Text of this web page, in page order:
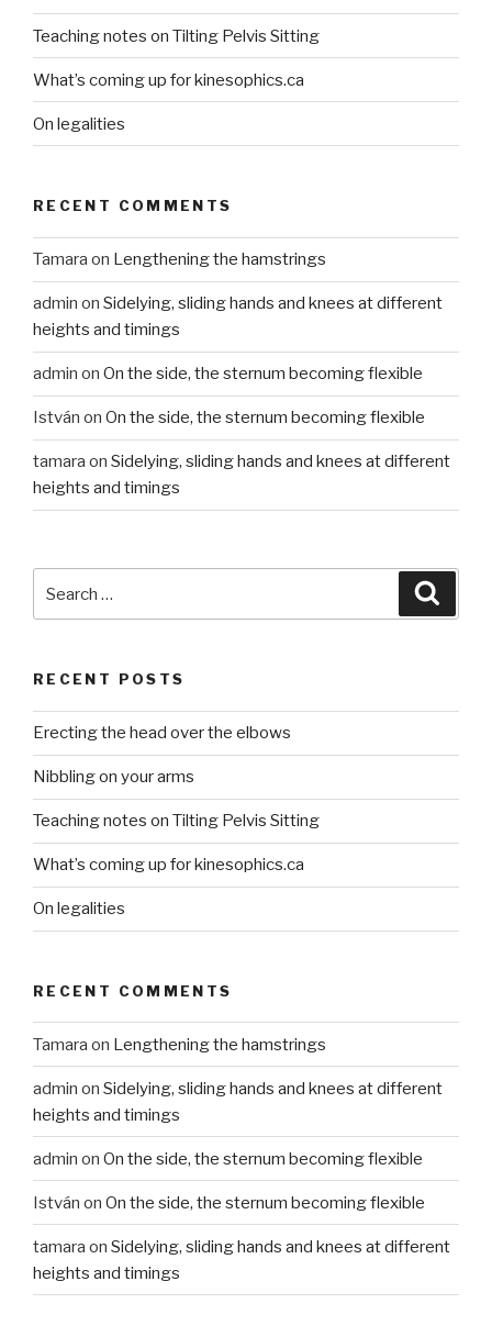
Teaching notes on Tilting Pelvis Sitting
What’s coming up for kinesophics.ca
On legalities
RECENT COMMENTS
Tamara on Lengthening the hamstrings
admin on Sidelying, sliding hands and knees at different
heights and timings
admin on On the side, the sternum becoming flexible
István on On the side, the sternum becoming flexible
tamara on Sidelying, sliding hands and knees at different
heights and timings
for:
RECENT POSTS
Erecting the head over the elbows
Nibbling on your arms
Teaching notes on Tilting Pelvis Sitting
What’s coming up for kinesophics.ca
On legalities
RECENT COMMENTS
Tamara on Lengthening the hamstrings
admin on Sidelying, sliding hands and knees at different
heights and timings
admin on On the side, the sternum becoming flexible
István on On the side, the sternum becoming flexible
tamara on Sidelying, sliding hands and knees at different
heights and timings